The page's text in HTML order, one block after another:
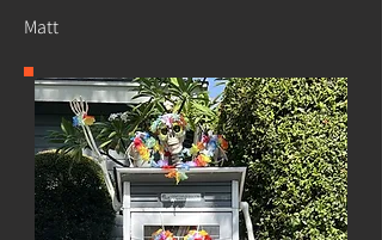
Matt